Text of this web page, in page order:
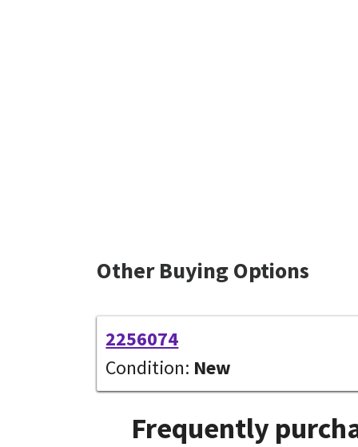
Other Buying Options
2256074
Condition: New
Frequently